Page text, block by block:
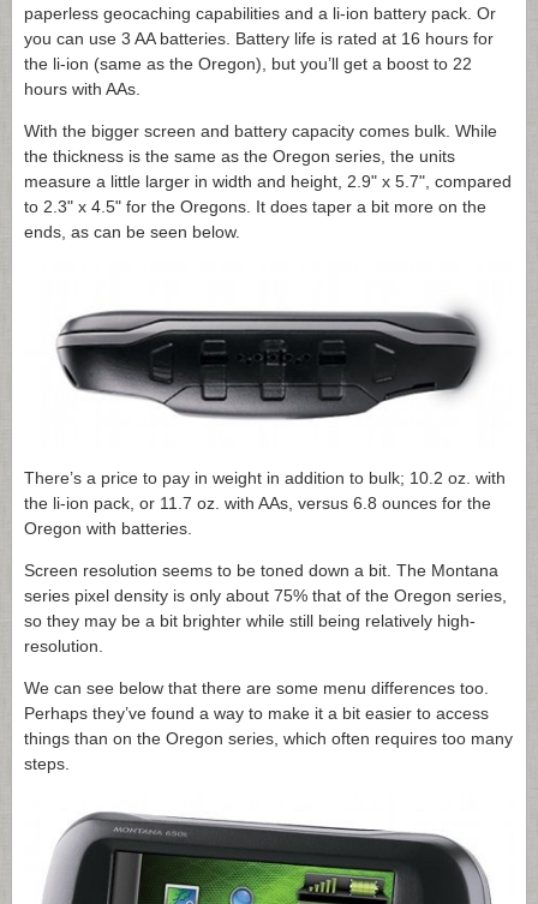
paperless geocaching capabilities and a li-ion battery pack. Or
you can use 3 AA batteries. Battery life is rated at 16 hours for
the li-ion (same as the Oregon), but you’ll get a boost to 22
hours with AAs.
With the bigger screen and battery capacity comes bulk. While
the thickness is the same as the Oregon series, the units
measure a little larger in width and height, 2.9" x 5.7", compared
to 2.3" x 4.5" for the Oregons. It does taper a bit more on the
ends, as can be seen below.
There’s a price to pay in weight in addition to bulk; 10.2 oz. with
the li-ion pack, or 11.7 oz. with AAs, versus 6.8 ounces for the
Oregon with batteries.
Screen resolution seems to be toned down a bit. The Montana
series pixel density is only about 75% that of the Oregon series,
so they may be a bit brighter while still being relatively high-
resolution.
We can see below that there are some menu differences too.
Perhaps they’ve found a way to make it a bit easier to access
things than on the Oregon series, which often requires too many
steps.